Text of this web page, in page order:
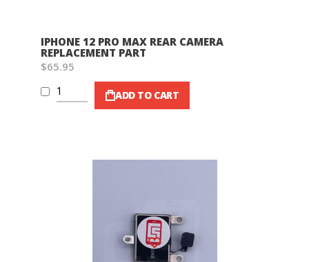
IPHONE 12 PRO MAX REAR CAMERA
REPLACEMENT PART
$65.95
ADD TO CART
Wish List